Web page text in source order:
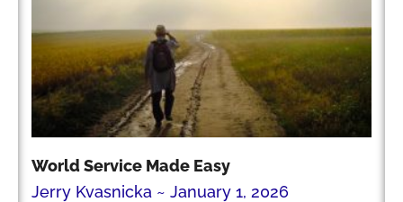
World Service Made Easy
Jerry Kvasnicka
January 1, 2026